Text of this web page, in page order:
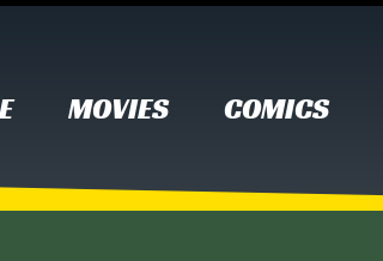
MOVIES COMICS